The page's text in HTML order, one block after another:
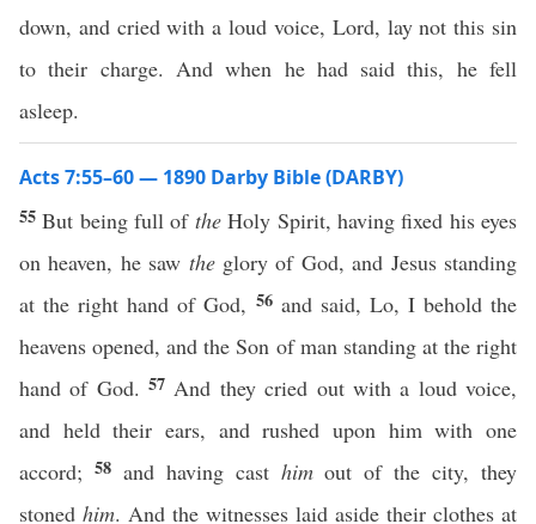
down, and cried with a loud voice, Lord, lay not this sin
to their charge. And when he had said this, he fell
asleep.
Acts 7:55–60 — 1890 Darby Bible (DARBY)
55But being full of theHoly Spirit, having fixed his eyes
on heaven, he saw theglory of God, and Jesus standing
at the right hand of God, 56 and said, Lo, I behold the
heavens opened, and the Son of man standing at the right
hand of God.57 And they cried out with a loud voice,
and held their ears, and rushed upon him with one
accord; 58 and having cast himout of the city, they
stoned him. And the witnesses laid aside their clothes at